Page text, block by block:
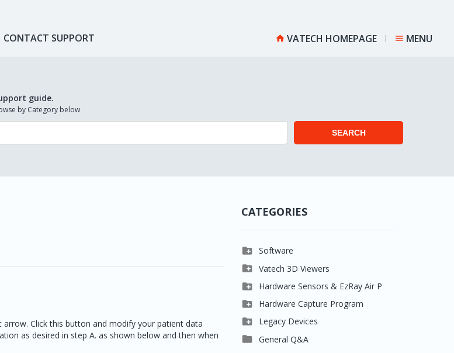
CONTACT SUPPORT  VATECH HOMEPAGE  MENU
guide.
by Category below
SEARCH
Click this button and modify your patient data
as desired in step A. as shown below and then when
CATEGORIES
 Software
 Clever One
 Easydent4
 Ezdent-i
 Vatech 2D IMS
 Vatech 3D Viewers
 Clever One SW
 Ez3D Plus
 EZ3D-i
 EzImplant
 Hardware Sensors & EzRay Air P
 EzSensor HD
 EzSensor Multi
 EzSensor Premium
 Hardware Capture Program
 2D Capturing
 3D Capturing
 Legacy Devices
 Pax500, PaxPnp
 General Q&A